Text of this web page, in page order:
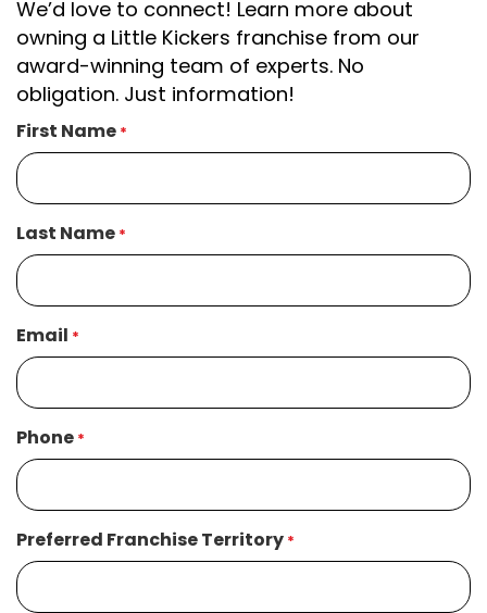
We’d love to connect! Learn more about
owning a Little Kickers franchise from our
award-winning team of experts. No
obligation. Just information!
First Name *
Last Name *
Email *
Phone *
Preferred Franchise Territory *